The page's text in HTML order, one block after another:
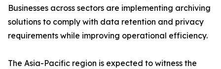
Businesses across sectors are implementing archiving
solutions to comply with data retention and privacy
requirements while improving operational efficiency.
The Asia-Pacific region is expected to witness the